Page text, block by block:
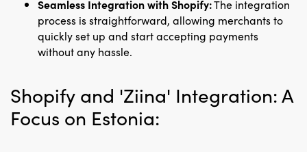
Seamless Integration with Shopify:The integration
process is straightforward, allowing merchants to
quickly set up and start accepting payments
without any hassle.
Shopify and 'Ziina' Integration: A
Focus on Estonia: